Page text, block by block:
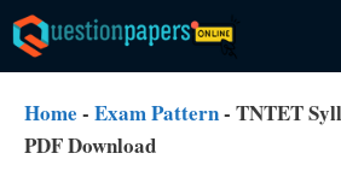
Skip
to
content
Home - Exam Pattern- TNTET
PDF Download